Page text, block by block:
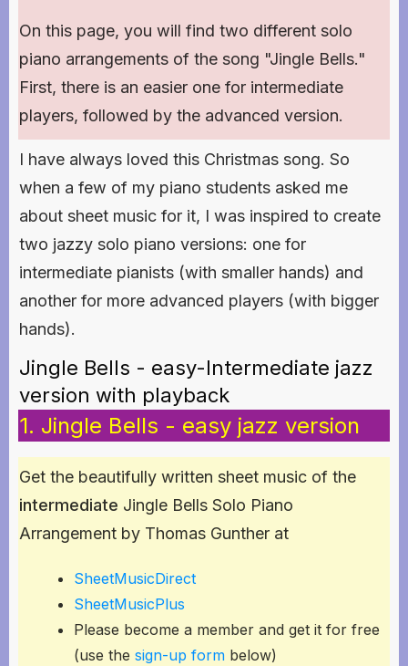
On this page, you will find two different solo
piano arrangements of the song "Jingle Bells."
First, there is an easier one for intermediate
players, followed by the advanced version.
I have always loved this Christmas song. So
when a few of my piano students asked me
about sheet music for it, I was inspired to create
two jazzy solo piano versions: one for
intermediate pianists (with smaller hands) and
another for more advanced players (with bigger
hands).
Jingle Bells - easy-Intermediate jazz
version with playback
1. Jingle Bells - easy jazz version
Get the beautifully written sheet music of the
intermediate Jingle Bells Solo Piano
Arrangement by Thomas Gunther at
SheetMusicDirect
SheetMusicPlus
Please become a member and get it for free
(use the sign-up form below)